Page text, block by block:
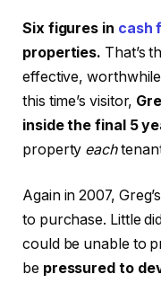
Six figures in cash
properties. That’s
effective,
this time’s visitor,
inside the final 5
property each
Again in 2007,
to purchase. Little
could be unable to
be pressured to